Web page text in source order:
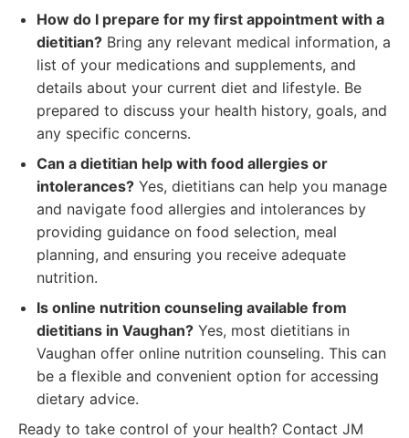
How do I prepare for my first appointment with a
dietitian? Bring any relevant medical information, a
list of your medications and supplements, and
details about your current diet and lifestyle. Be
prepared to discuss your health history, goals, and
any specific concerns.
Can a dietitian help with food allergies or
intolerances? Yes, dietitians can help you manage
and navigate food allergies and intolerances by
providing guidance on food selection, meal
planning, and ensuring you receive adequate
nutrition.
Is online nutrition counseling available from
dietitians in Vaughan? Yes, most dietitians in
Vaughan offer online nutrition counseling. This can
be a flexible and convenient option for accessing
dietary advice.
Ready to take control of your health? Contact JM